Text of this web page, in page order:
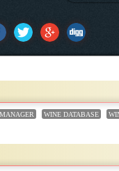
WINE DATABASE